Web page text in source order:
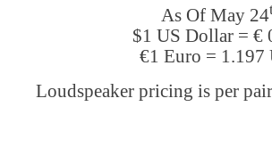
As Of May 24
$1 US Dollar = €
€1 Euro =
Loudspeaker pricing is per